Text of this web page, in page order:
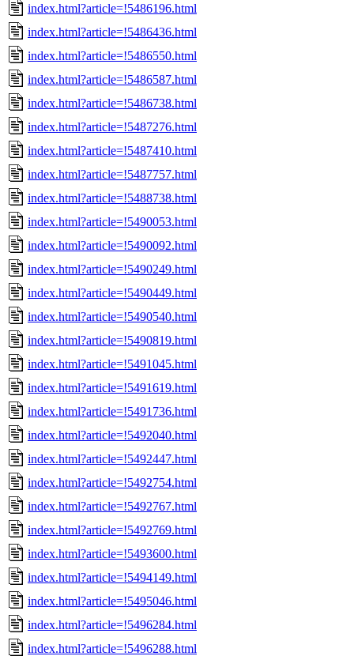
index.html?article=!5486196.html
index.html?article=!5486436.html
index.html?article=!5486550.html
index.html?article=!5486587.html
index.html?article=!5486738.html
index.html?article=!5487276.html
index.html?article=!5487410.html
index.html?article=!5487757.html
index.html?article=!5488738.html
index.html?article=!5490053.html
index.html?article=!5490092.html
index.html?article=!5490249.html
index.html?article=!5490449.html
index.html?article=!5490540.html
index.html?article=!5490819.html
index.html?article=!5491045.html
index.html?article=!5491619.html
index.html?article=!5491736.html
index.html?article=!5492040.html
index.html?article=!5492447.html
index.html?article=!5492754.html
index.html?article=!5492767.html
index.html?article=!5492769.html
index.html?article=!5493600.html
index.html?article=!5494149.html
index.html?article=!5495046.html
index.html?article=!5496284.html
index.html?article=!5496288.html